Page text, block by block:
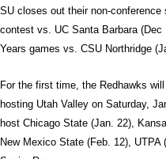
SU closes out their non-
contest vs. UC Santa Barbara
Years games vs. CSU Northridge
For the first time, the Redhawks
hosting Utah Valley on Saturday,
host Chicago State (Jan. 22),
New Mexico State (Feb. 12), UTPA